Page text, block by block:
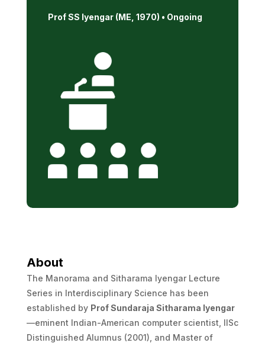
Prof SS Iyengar (ME, 1970) • Ongoing
About
The Manorama and Sitharama Iyengar Lecture
Series in Interdisciplinary Science has been
established by Prof Sundaraja Sitharama Iyengar
—eminent Indian-American computer scientist, IISc
Distinguished Alumnus (2001), and Master of